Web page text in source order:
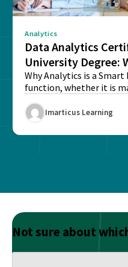
Analytics
Data Analytics
University Degree:
Better?
Why Analytics is a Smart
function, whether it is
Imarticus Learning
Not sure about